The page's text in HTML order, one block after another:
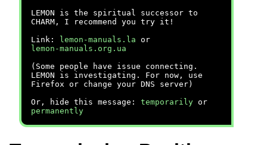
LEMON is the spiritual successor to
CHARM, I recommend you try it!
Link:
lemon-manuals.la or
lemon-manuals.org.ua
(Some people have issue connecting.
LEMON is investigating. For now, use
Firefox or change your DNS server)
Or, hide this message: temporarily or
permanently